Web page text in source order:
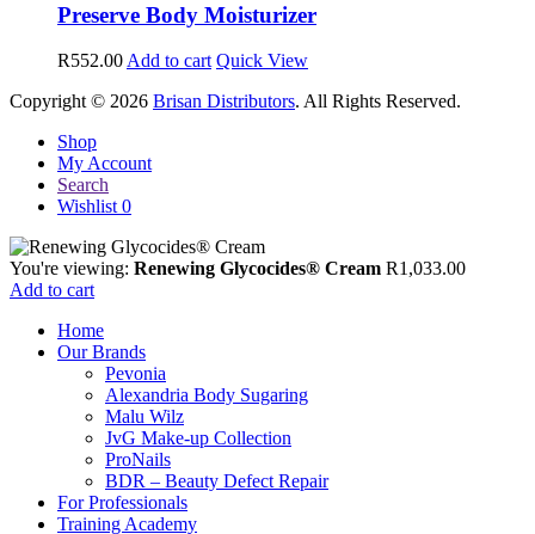
Preserve Body Moisturizer
R552.00Add to cart Quick View
Copyright © 2026 Brisan Distributors. All Rights Reserved.
Shop
My Account
Search
Wishlist 0
You're viewing: Renewing Glycocides® Cream R1,033.00
Add to cart
Home
Our Brands
Pevonia
Alexandria Body Sugaring
Malu Wilz
JvG Make-up Collection
ProNails
BDR – Beauty Defect Repair
For Professionals
Training Academy